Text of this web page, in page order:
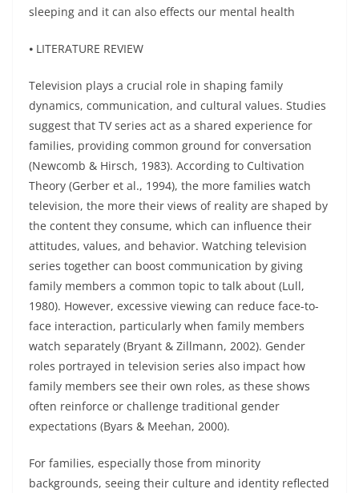
sleeping and it can also effects our mental health
⦁ LITERATURE REVIEW
Television plays a crucial role in shaping family
dynamics, communication, and cultural values. Studies
suggest that TV series act as a shared experience for
families, providing common ground for conversation
(Newcomb & Hirsch, 1983). According to Cultivation
Theory (Gerber et al., 1994), the more families watch
television, the more their views of reality are shaped by
the content they consume, which can influence their
attitudes, values, and behavior. Watching television
series together can boost communication by giving
family members a common topic to talk about (Lull,
1980). However, excessive viewing can reduce face-to-
face interaction, particularly when family members
watch separately (Bryant & Zillmann, 2002). Gender
roles portrayed in television series also impact how
family members see their own roles, as these shows
often reinforce or challenge traditional gender
expectations (Byars & Meehan, 2000).
For families, especially those from minority
backgrounds, seeing their culture and identity reflected